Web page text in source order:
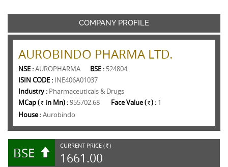
COMPANY PROFILE
AUROBINDO PHARMA LTD.
NSE :AUROPHARMA BSE : 524804
ISIN CODE : INE406A01037
Industry : Pharmaceuticals & Drugs
MCap ( Rs. in Mn) :955702.68 Face Value ( Rs. ) : 1
House :Aurobindo
BSE CURRENT PRICE ( RS. )
1661.00